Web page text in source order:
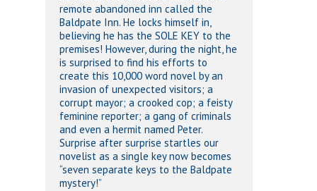
remote abandoned inn called the
Baldpate Inn. He locks himself in,
believing he has the SOLE KEY to the
premises! However, during the night, he
is surprised to find his efforts to
create this 10,000 word novel by an
invasion of unexpected visitors; a
corrupt mayor; a crooked cop; a feisty
feminine reporter; a gang of criminals
and even a hermit named Peter.
Surprise after surprise startles our
novelist as a single key now becomes
“seven separate keys to the Baldpate
mystery!”